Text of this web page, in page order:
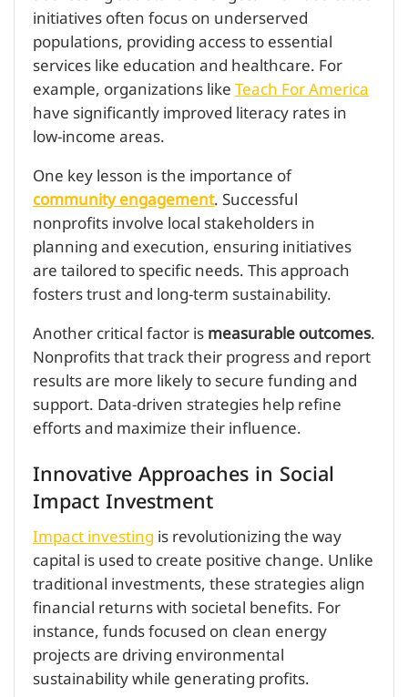
initiatives often focus on underserved
populations, providing access to essential
services like education and healthcare. For
example, organizations likeTeach For America
have significantly improved literacy rates in
low-income areas.
One key lesson is the importance of
community engagement. Successful
nonprofits involve local stakeholders in
planning and execution, ensuring initiatives
are tailored to specific needs. This approach
fosters trust and long-term sustainability.
Another critical factor ismeasurable outcomes.
Nonprofits that track their progress and report
results are more likely to secure funding and
support. Data-driven strategies help refine
efforts and maximize their influence.
Innovative Approaches in Social
Impact Investment
Impact investingis revolutionizing the way
capital is used to create positive change. Unlike
traditional investments, these strategies align
financial returns with societal benefits. For
instance, funds focused on clean energy
projects are driving environmental
sustainability while generating profits.